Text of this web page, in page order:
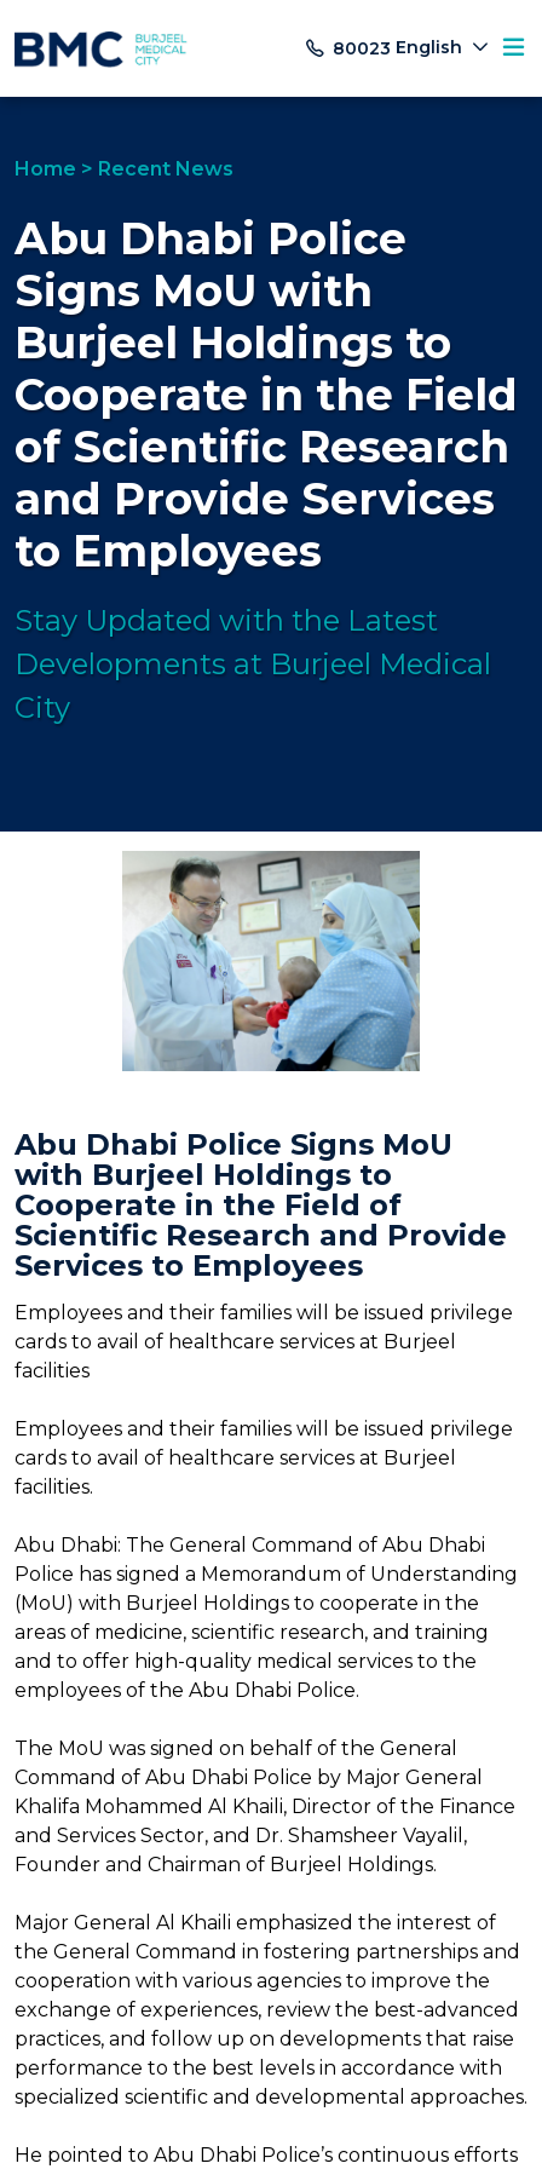
80023 English
Home > Recent News
Abu Dhabi Police
Signs MoU with
Burjeel Holdings to
Cooperate in the Field
of Scientific Research
and Provide Services
to Employees
Stay Updated with the Latest
Developments at Burjeel Medical
City
Abu Dhabi Police Signs MoU
with Burjeel Holdings to
Cooperate in the Field of
Scientific Research and Provide
Services to Employees
Employees and their families will be issued privilege
cards to avail of healthcare services at Burjeel
facilities
Employees and their families will be issued privilege
cards to avail of healthcare services at Burjeel
facilities.
Abu Dhabi: The General Command of Abu Dhabi
Police has signed a Memorandum of Understanding
(MoU) with Burjeel Holdings to cooperate in the
areas of medicine, scientific research, and training
and to offer high-quality medical services to the
employees of the Abu Dhabi Police.
The MoU was signed on behalf of the General
Command of Abu Dhabi Police by Major General
Khalifa Mohammed Al Khaili, Director of the Finance
and Services Sector, and Dr. Shamsheer Vayalil,
Founder and Chairman of Burjeel Holdings.
Major General Al Khaili emphasized the interest of
the General Command in fostering partnerships and
cooperation with various agencies to improve the
exchange of experiences, review the best-advanced
practices, and follow up on developments that raise
performance to the best levels in accordance with
specialized scientific and developmental approaches.
He pointed to Abu Dhabi Police’s continuous efforts